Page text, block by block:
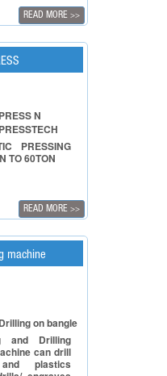
in terms of
deliveries.
READ MORE >>
PRESS N
PRESSTECH
PRESSING
TO 60TON
READ MORE >>
machine
Drilling on bangle
and Drilling
can drill
plastics